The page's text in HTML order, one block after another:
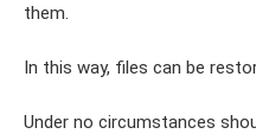
them.
In this way, files can be
Under no circumstances